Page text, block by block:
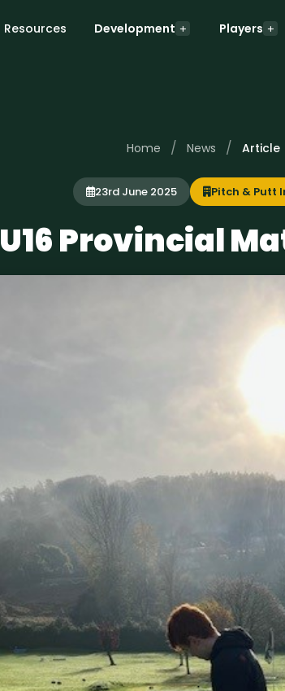
Resources Development Players
Home / News / Article
23rd June 2025 Pitch & Putt
U16 Provincial